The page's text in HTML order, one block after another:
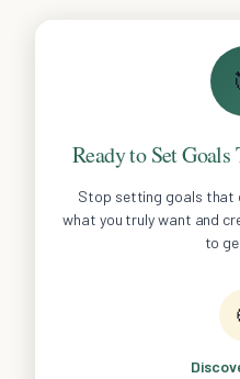
Ready to Set
Stop setting goals that
what you truly want and
to